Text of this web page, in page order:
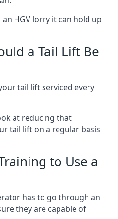
HGV lorry it can hold up
a Tail Lift Be
tail lift serviced every
at reducing that
tail lift on a regular basis
to Use a
has to go through an
they are capable of